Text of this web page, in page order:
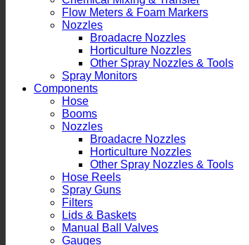
Flow Meters & Foam Markers
Nozzles
Broadacre Nozzles
Horticulture Nozzles
Other Spray Nozzles & Tools
Spray Monitors
Components
Hose
Booms
Nozzles
Broadacre Nozzles
Horticulture Nozzles
Other Spray Nozzles & Tools
Hose Reels
Spray Guns
Filters
Lids & Baskets
Manual Ball Valves
Gauges